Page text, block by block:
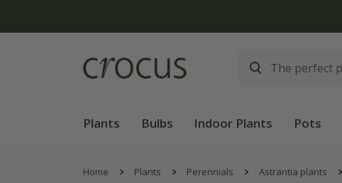
Plants Bulbs Indoor Plants Pots
Home Plants Perennials Astrantia plants